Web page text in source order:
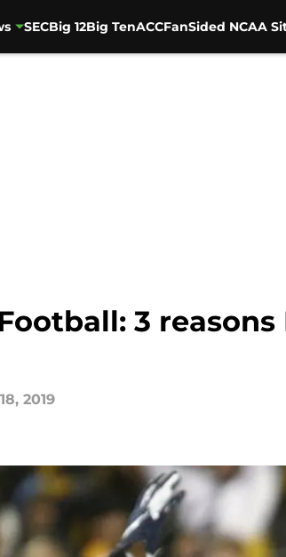
SECBig 12Big TenACCFanSided NCAA
3
2019